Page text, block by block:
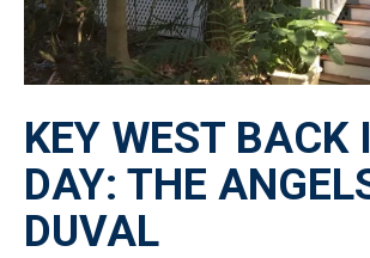
KEY WEST BACK
DAY: THE
DUVAL